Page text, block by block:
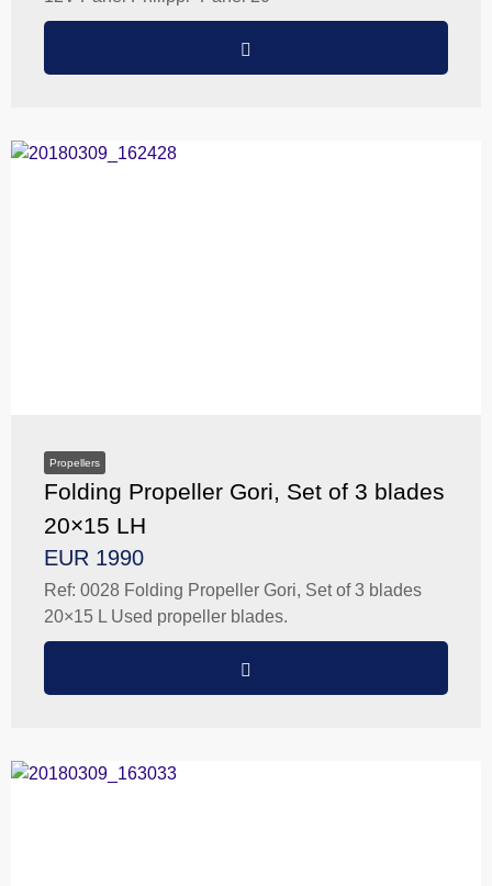
Propellers
Folding Propeller Gori, Set of 3 blades
20×15 LH
EUR 1990
Ref: 0028 Folding Propeller Gori, Set of 3 blades
20×15 L Used propeller blades.